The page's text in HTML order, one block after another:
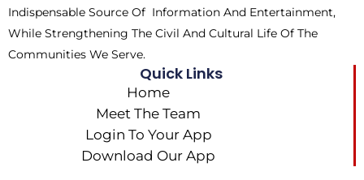
Indispensable Source Of Information And Entertainment,
While Strengthening The Civil And Cultural Life Of The
Communities We Serve.
Quick Links
Home
Meet The Team
Login To Your App
Download Our App